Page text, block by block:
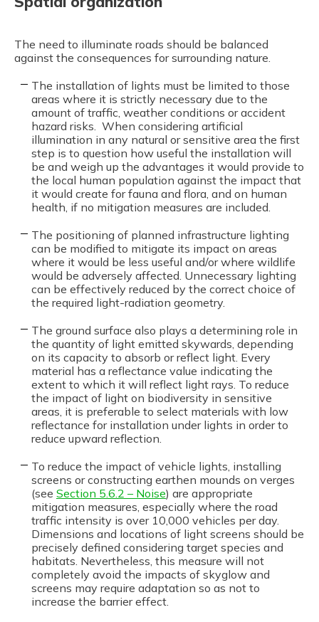
The need to illuminate roads should be balanced
against the consequences for surrounding nature.
The installation of lights must be limited to those
areas where it is strictly necessary due to the
amount of traffic, weather conditions or accident
hazard risks. When considering artificial
illumination in any natural or sensitive area the first
step is to question how useful the installation will
be and weigh up the advantages it would provide to
the local human population against the impact that
it would create for fauna and flora, and on human
health, if no mitigation measures are included.
The positioning of planned infrastructure lighting
can be modified to mitigate its impact on areas
where it would be less useful and/or where wildlife
would be adversely affected. Unnecessary lighting
can be effectively reduced by the correct choice of
the required light-radiation geometry.
The ground surface also plays a determining role in
the quantity of light emitted skywards, depending
on its capacity to absorb or reflect light. Every
material has a reflectance value indicating the
extent to which it will reflect light rays. To reduce
the impact of light on biodiversity in sensitive
areas, it is preferable to select materials with low
reflectance for installation under lights in order to
reduce upward reflection.
To reduce the impact of vehicle lights, installing
screens or constructing earthen mounds on verges
(see Section 5.6.2 – Noise) are appropriate
mitigation measures, especially where the road
traffic intensity is over 10,000 vehicles per day.
Dimensions and locations of light screens should be
precisely defined considering target species and
habitats. Nevertheless, this measure will not
completely avoid the impacts of skyglow and
screens may require adaptation so as not to
increase the barrier effect.